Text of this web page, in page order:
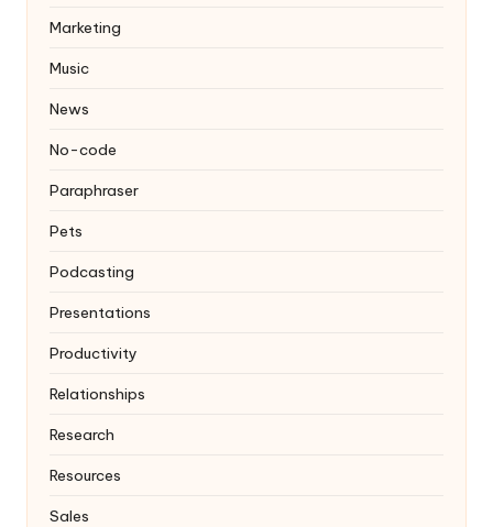
Marketing
Music
News
No-code
Paraphraser
Pets
Podcasting
Presentations
Productivity
Relationships
Research
Resources
Sales